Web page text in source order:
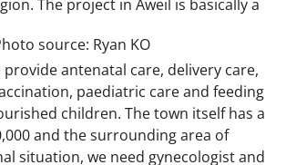
source: Ryan KO
The project in Aweil is basically a
antenatal care, delivery care,
paediatric care and feeding
children. The town itself has a
and the surrounding area of
situation, we need gynecologist and